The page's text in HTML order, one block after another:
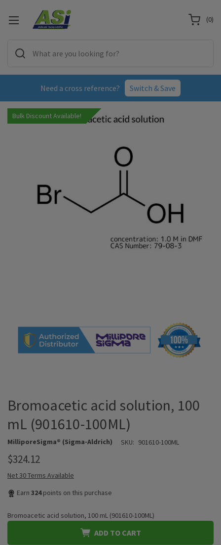
Need a cross reference? Switch & Save
(0)
Bulk Discount Available!
Bromoacetic acid solution, 100
mL (901610-100ML)
MilliporeSigma® (Sigma-Aldrich) SKU: 901610-100ML
$324.12
Net 30 Terms Available
Earn 324points on this purchase
Bromoacetic acid solution, 100 mL (901610-100ML)
ADD TO CART